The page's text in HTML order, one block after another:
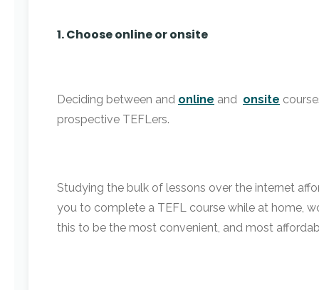
1. Choose online or onsite
Deciding between and online and onsite
prospective TEFLers.
Studying the bulk of lessons over the internet
you to complete a TEFL course while at home,
this to be the most convenient, and most